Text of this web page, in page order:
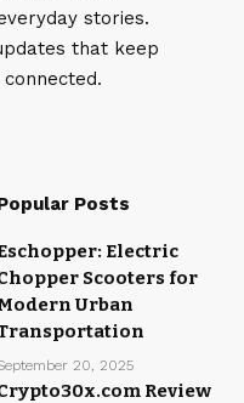
stories.
that keep
Posts
Electric
Scooters for
Urban
20, 2025
Review